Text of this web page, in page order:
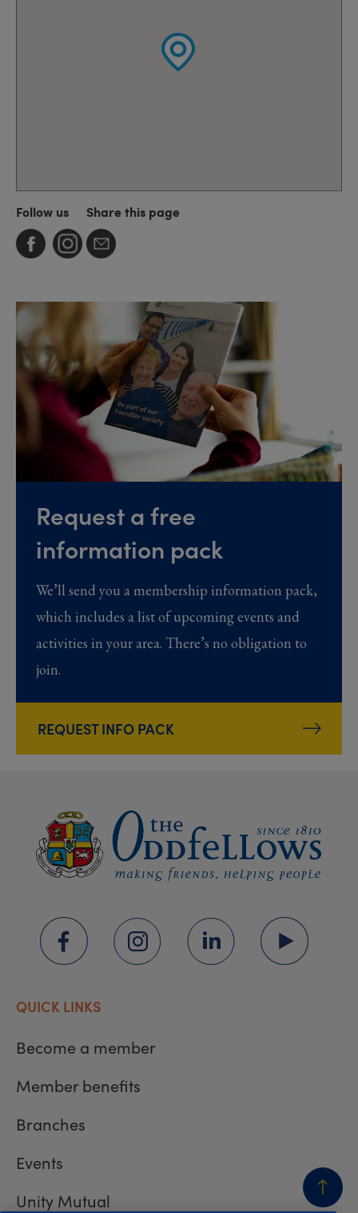
Follow us Share this page
Request a free
information pack
We’ll send you a membership information pack,
which includes a list of upcoming events and
activities in your area. There’s no obligation to
join.
REQUEST INFO PACK
QUICK LINKS
Become a member
Member benefits
Branches
Events
Unity Mutual